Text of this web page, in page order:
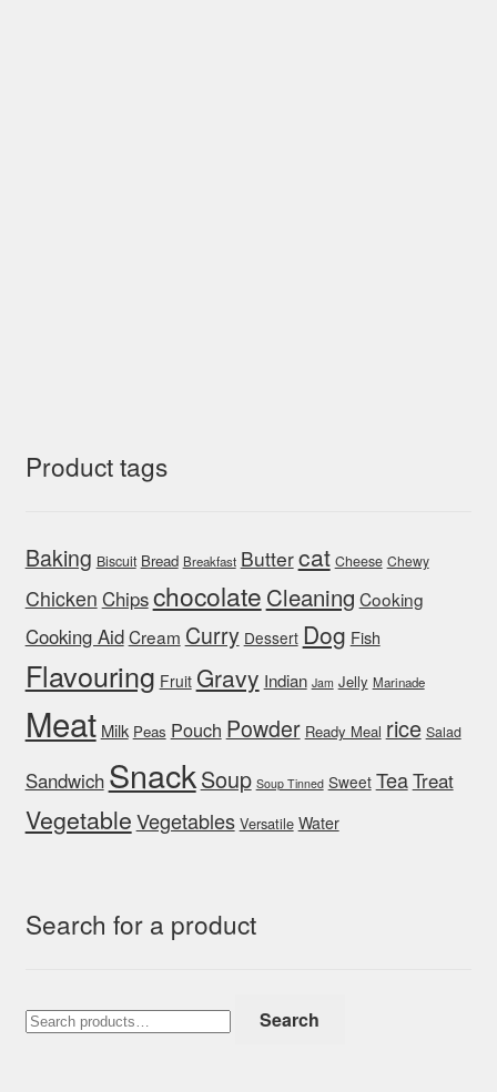
Product tags
Baking Biscuit Bread Breakfast Buttercat Cheese Chewy
Chicken Chipschocolate Cleaning Cooking
Cooking AidCream Curry Dessert Dog Fish
Flavouring Fruit Gravy Indian Jam Jelly Marinade
Meat Milk Peas Pouch Powder Ready Meal rice Salad
Sandwich SnackSoup Soup Tinned Sweet TeaTreat
VegetableVegetables Versatile Water
Search for a product
Search
for:
Search